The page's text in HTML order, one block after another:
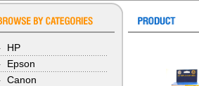
HP
Epson
Canon